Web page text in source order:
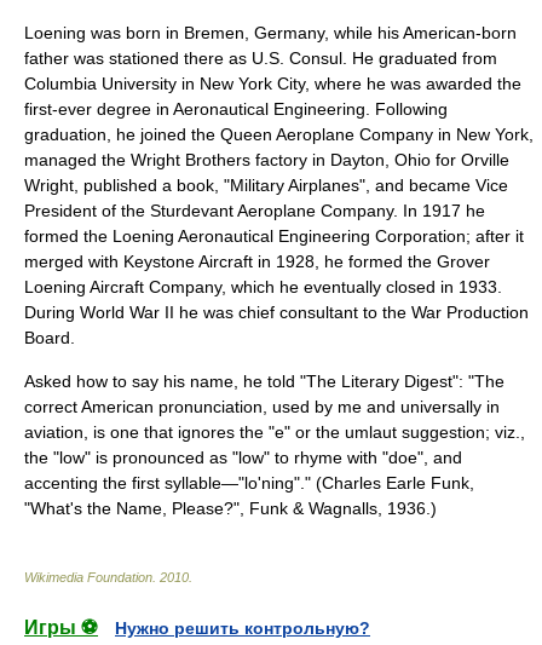
Loening was born in Bremen, Germany, while his American-born
father was stationed there as U.S. Consul. He graduated from
Columbia University in New York City, where he was awarded the
first-ever degree in Aeronautical Engineering . Following
graduation, he joined the Queen Aeroplane Company in New York,
managed the Wright Brothers factory in Dayton, Ohio for Orville
Wright , published a book, "Military Airplanes", and became Vice
President of the Sturdevant Aeroplane Company. In 1917 he
formed the Loening Aeronautical Engineering Corporation; after it
merged with Keystone Aircraft in 1928, he formed the Grover
Loening Aircraft Company, which he eventually closed in 1933.
During World War II he was chief consultant to the War Production
Board
Asked how to say his name, he told "The Literary Digest": "The
correct American pronunciation, used by me and universally in
aviation, is one that ignores the "e" or the umlaut suggestion; viz.,
the "low" is pronounced as "low" to rhyme with "doe", and
accenting the first syllable—"lo'ning"." (Charles Earle Funk,
"What's the Name, Please?", Funk & Wagnalls, 1936.)
Wikimedia Foundation 2010
Игры ⚽
Нужно решить контрольную?